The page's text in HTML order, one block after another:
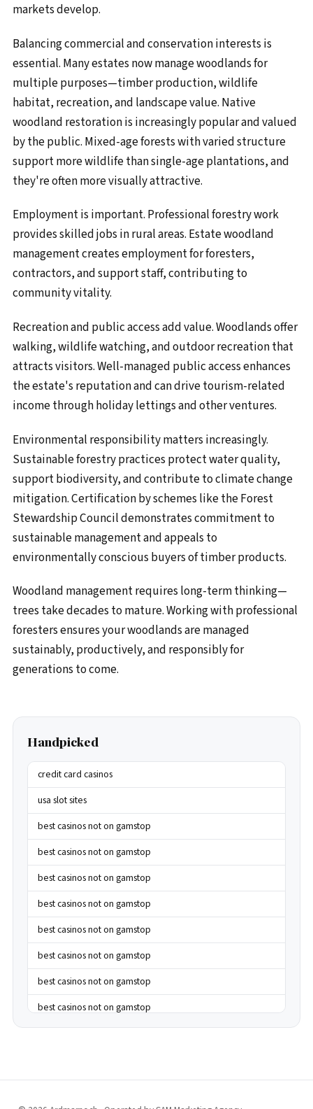
markets develop.
Balancing commercial and conservation interests is
essential. Many estates now manage woodlands for
multiple purposes—timber production, wildlife
habitat, recreation, and landscape value. Native
woodland restoration is increasingly popular and valued
by the public. Mixed-age forests with varied structure
support more wildlife than single-age plantations, and
they're often more visually attractive.
Employment is important. Professional forestry work
provides skilled jobs in rural areas. Estate woodland
management creates employment for foresters,
contractors, and support staff, contributing to
community vitality.
Recreation and public access add value. Woodlands offer
walking, wildlife watching, and outdoor recreation that
attracts visitors. Well-managed public access enhances
the estate's reputation and can drive tourism-related
income through holiday lettings and other ventures.
Environmental responsibility matters increasingly.
Sustainable forestry practices protect water quality,
support biodiversity, and contribute to climate change
mitigation. Certification by schemes like the Forest
Stewardship Council demonstrates commitment to
sustainable management and appeals to
environmentally conscious buyers of timber products.
Woodland management requires long-term thinking—
trees take decades to mature. Working with professional
foresters ensures your woodlands are managed
sustainably, productively, and responsibly for
generations to come.
Handpicked
credit card casinos
usa slot sites
best casinos not on gamstop
best casinos not on gamstop
best casinos not on gamstop
best casinos not on gamstop
best casinos not on gamstop
best casinos not on gamstop
best casinos not on gamstop
best casinos not on gamstop
best casinos not on gamstop